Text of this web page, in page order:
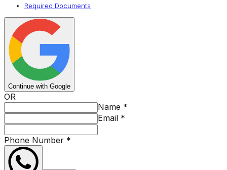
Required Documents
Continue with Google
OR
Name *
Email *
Phone Number *